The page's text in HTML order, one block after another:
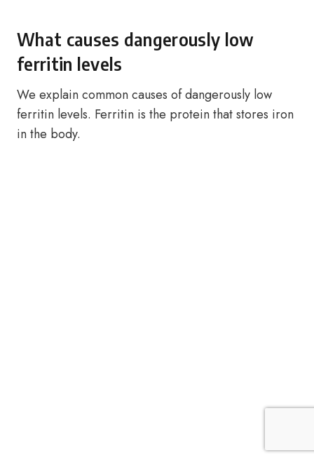
What causes dangerously low
ferritin levels
We explain common causes of dangerously low
ferritin levels. Ferritin is the protein that stores iron
in the body.